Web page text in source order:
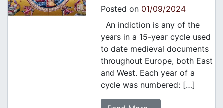
Posted on 01/09/2024
An indiction is any of the
years in a 15-year cycle used
to date medieval documents
throughout Europe, both East
and West. Each year of a
cycle was numbered: […]